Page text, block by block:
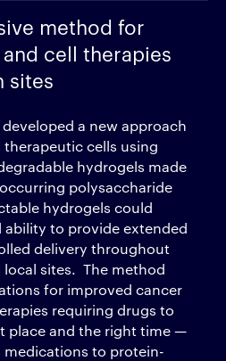
method for
cell therapies
sites
a new approach
cells using
hydrogels made
polysaccharide
hydrogels could
to provide extended
delivery throughout
sites. The method
for improved cancer
requiring drugs to
place and the right time —
to protein-